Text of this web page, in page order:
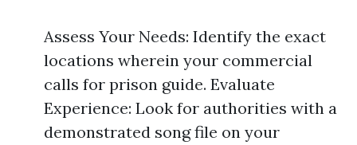
Assess Your Needs: Identify the exact
locations wherein your commercial
calls for prison guide. Evaluate
Experience: Look for authorities with a
demonstrated song file on your